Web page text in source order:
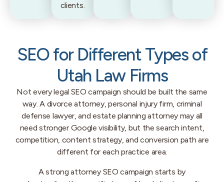
clients.
SEO for Different Types of
Utah Law Firms
Not every legal SEO campaign should be built the same
way. A divorce attorney, personal injury firm, criminal
defense lawyer, and estate planning attorney may all
need stronger Google visibility, but the search intent,
competition, content strategy, and conversion path are
different for each practice area.
A strong attorney SEO campaign starts by